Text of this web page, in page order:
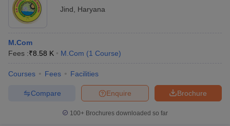
Jind
Haryana
M.Com
Fees :₹8.58 K M.Com (1 Course)
Courses Fees Facilities
Brochure
Enquire
Compare
100+ Brochures downloaded so far